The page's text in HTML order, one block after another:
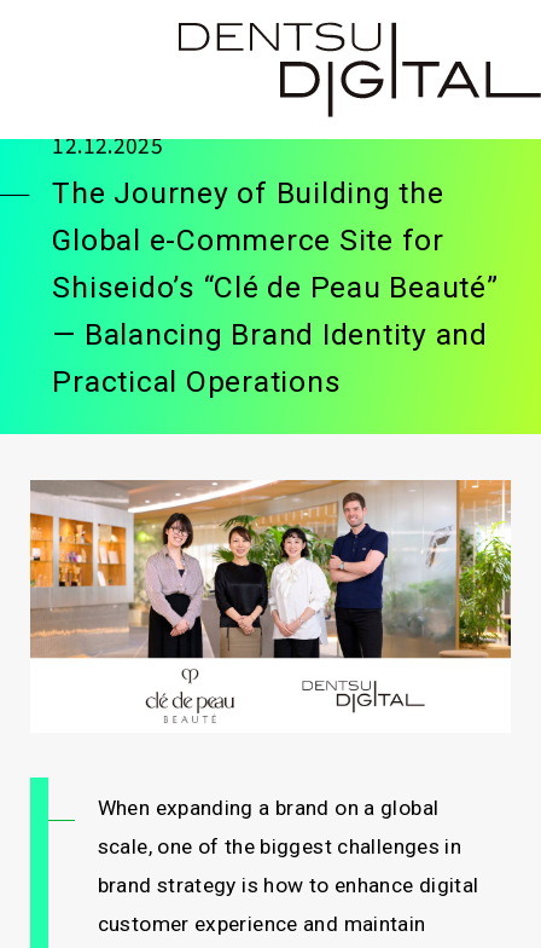
The Journey of Building the
Global e-Commerce Site for
Shiseido’s “Clé de Peau Beauté”
— Balancing Brand Identity and
Practical Operations
12.12.2025
When expanding a brand on a global
scale, one of the biggest challenges in
brand strategy is how to enhance digital
customer experience and maintain